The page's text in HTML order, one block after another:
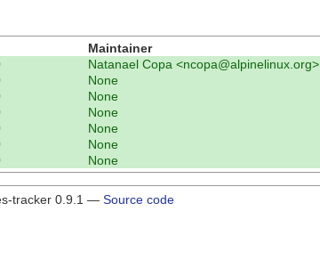
Maintainer
Natanael Copa <ncopa@alpinelinux.org>
None
None
None
None
None
None
tracker 0.9.1 — Source code